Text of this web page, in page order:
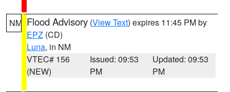
NM Flood Advisory (View Text) expires 11:45 PM by
EPZ (CD)
Luna, in NM
VTEC# 156
(NEW)
Issued: 09:53
PM
Updated: 09:53
PM